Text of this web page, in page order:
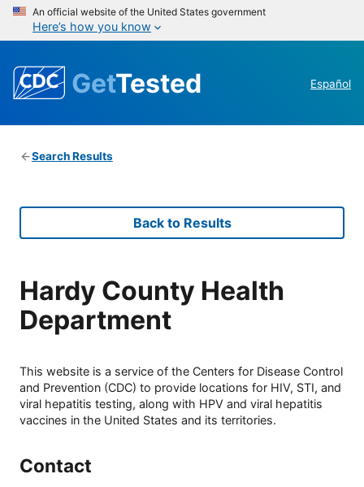
An official website of the United States government
Here’s how you know
GetTested Español
Search Results
Back to Results
Hardy County Health
Department
This website is a service of the Centers for Disease Control
and Prevention (CDC) to provide locations for HIV, STI, and
viral hepatitis testing, along with HPV and viral hepatitis
vaccines in the United States and its territories.
Contact